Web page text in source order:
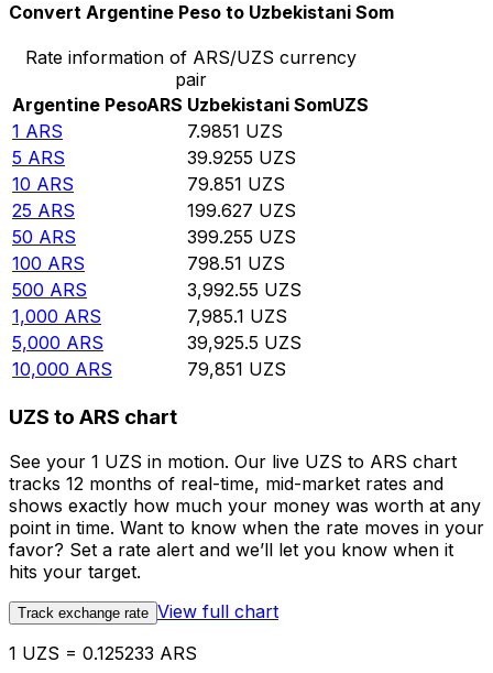
Convert Argentine Peso to Uzbekistani Som
Rate information of ARS/UZS currency
pair
Argentine PesoARS Uzbekistani SomUZS
1 ARS 7.9851 UZS
5 ARS 39.9255 UZS
10 ARS 79.851 UZS
25 ARS 199.627 UZS
50 ARS 399.255 UZS
100 ARS 798.51 UZS
500 ARS 3,992.55 UZS
1,000 ARS 7,985.1 UZS
5,000 ARS 39,925.5 UZS
10,000 ARS 79,851 UZS
UZS to ARS chart
See your 1 UZS in motion. Our live UZS to ARS chart
tracks 12 months of real-time, mid-market rates and
shows exactly how much your money was worth at any
point in time. Want to know when the rate moves in your
favor? Set a rate alert and we’ll let you know when it
hits your target.
Track exchange rate View full chart
1 UZS = 0.125233 ARS